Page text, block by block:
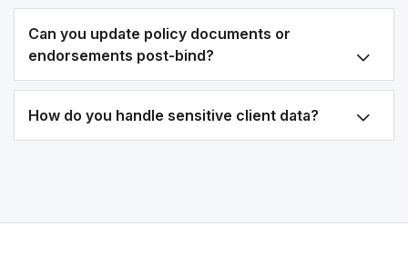
Can you update policy documents or
endorsements post-bind?
How do you handle sensitive client data?